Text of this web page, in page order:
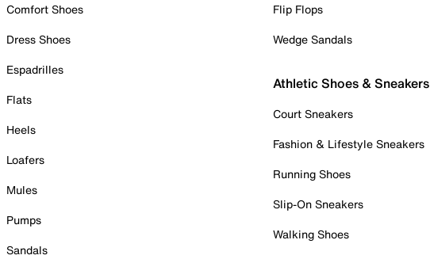
Comfort Shoes
Dress Shoes
Espadrilles
Flats
Heels
Loafers
Mules
Pumps
Sandals
Flip Flops
Wedge Sandals
Athletic Shoes & Sneakers
Court Sneakers
Fashion & Lifestyle Sneakers
Running Shoes
Slip-On Sneakers
Walking Shoes